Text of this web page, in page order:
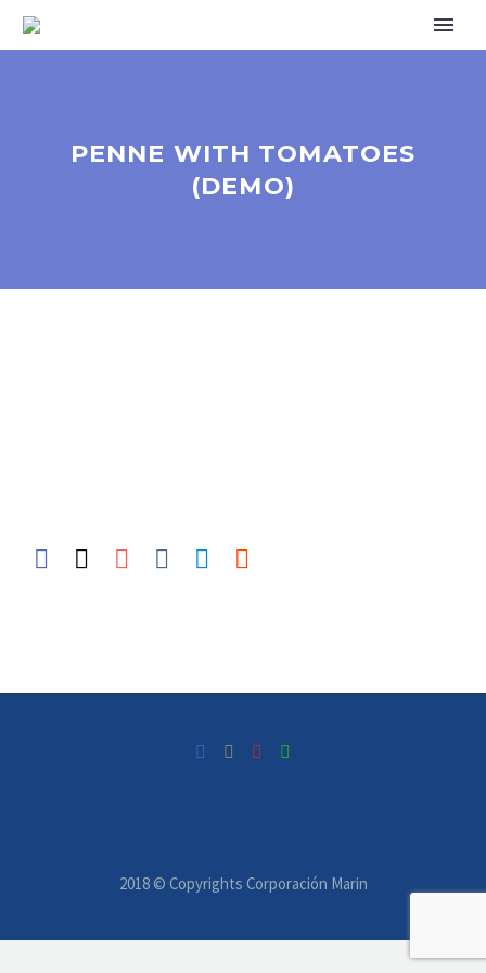
PENNE WITH TOMATOES
(DEMO)
2018 © Copyrights Corporación Marin